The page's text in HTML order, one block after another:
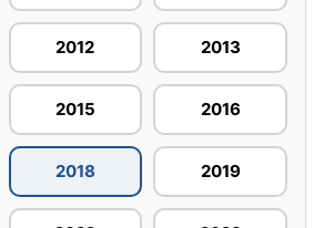
2012 2013
2015 2016
2018 2019